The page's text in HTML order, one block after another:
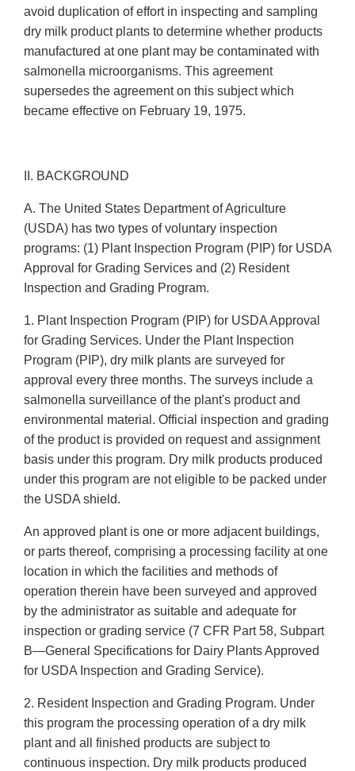
avoid duplication of effort in inspecting and sampling
dry milk product plants to determine whether products
manufactured at one plant may be contaminated with
salmonella microorganisms. This agreement
supersedes the agreement on this subject which
became effective on February 19, 1975.
II. BACKGROUND
A. The United States Department of Agriculture
(USDA) has two types of voluntary inspection
programs: (1) Plant Inspection Program (PIP) for USDA
Approval for Grading Services and (2) Resident
Inspection and Grading Program.
1. Plant Inspection Program (PIP) for USDA Approval
for Grading Services. Under the Plant Inspection
Program (PIP), dry milk plants are surveyed for
approval every three months. The surveys include a
salmonella surveillance of the plant's product and
environmental material. Official inspection and grading
of the product is provided on request and assignment
basis under this program. Dry milk products produced
under this program are not eligible to be packed under
the USDA shield.
An approved plant is one or more adjacent buildings,
or parts thereof, comprising a processing facility at one
location in which the facilities and methods of
operation therein have been surveyed and approved
by the administrator as suitable and adequate for
inspection or grading service (7 CFR Part 58, Subpart
B—General Specifications for Dairy Plants Approved
for USDA Inspection and Grading Service).
2. Resident Inspection and Grading Program. Under
this program the processing operation of a dry milk
plant and all finished products are subject to
continuous inspection. Dry milk products produced